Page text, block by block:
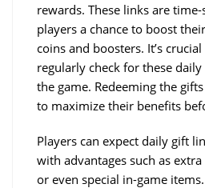
rewards. These links are
players a chance to boost
coins and boosters. It’s
regularly check for these
the game. Redeeming the
to maximize their benefits
Players can expect daily gift
with advantages such as
or even special in-game items.